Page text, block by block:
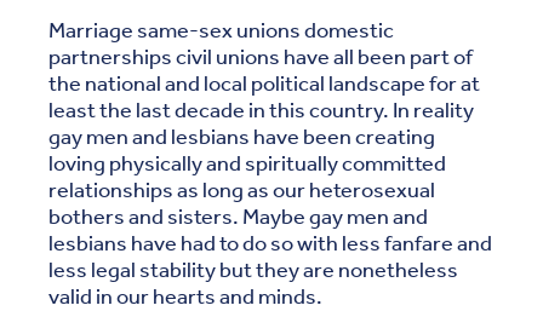
Marriage same-sex unions domestic
partnerships civil unions have all been part of
the national and local political landscape for at
least the last decade in this country. In reality
gay men and lesbians have been creating
loving physically and spiritually committed
relationships as long as our heterosexual
bothers and sisters. Maybe gay men and
lesbians have had to do so with less fanfare and
less legal stability but they are nonetheless
valid in our hearts and minds.